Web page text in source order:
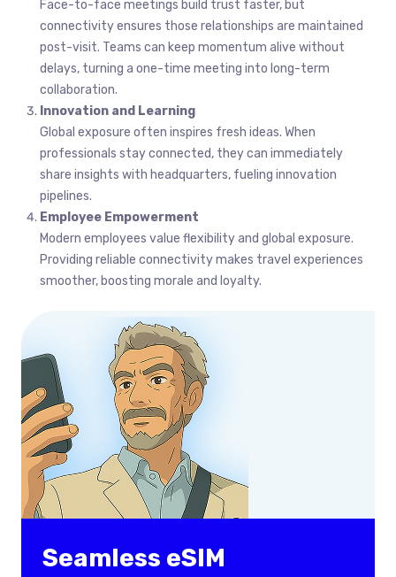
Face-to-face meetings build trust faster, but
connectivity ensures those relationships are maintained
post-visit. Teams can keep momentum alive without
delays, turning a one-time meeting into long-term
collaboration.
Innovation and Learning
Global exposure often inspires fresh ideas. When
professionals stay connected, they can immediately
share insights with headquarters, fueling innovation
pipelines.
Employee Empowerment
Modern employees value flexibility and global exposure.
Providing reliable connectivity makes travel experiences
smoother, boosting morale and loyalty.
Seamless eSIM